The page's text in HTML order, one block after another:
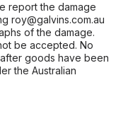
report the damage
roy@galvins.com.au
of the damage.
be accepted. No
goods have been
the Australian